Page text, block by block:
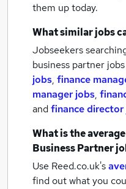
them up today.
What similar jobs
Jobseekers
business partner
jobs, finance
manager jobs,
andfinance director
What is the
Business Partner
Use Reed.co.uk's
find out what you